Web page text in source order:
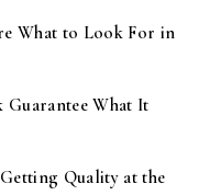
What to Look For in
Guarantee What It
Quality at the